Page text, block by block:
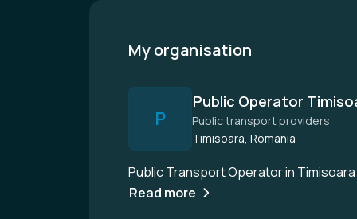
My organisation
P
Public Operator
Public transport providers
Timisoara, Romania
Public Transport Operator in Timisoara
Read more